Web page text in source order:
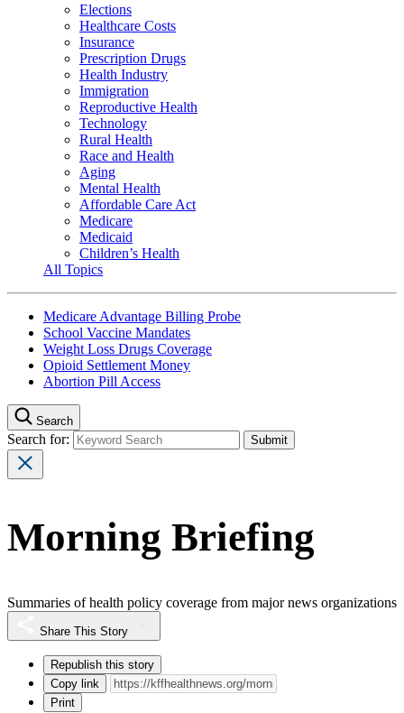
Elections
Healthcare Costs
Insurance
Prescription Drugs
Health Industry
Immigration
Reproductive Health
Technology
Rural Health
Race and Health
Aging
Mental Health
Affordable Care Act
Medicare
Medicaid
Children’s Health
All Topics
Medicare Advantage Billing Probe
School Vaccine Mandates
Weight Loss Drugs Coverage
Opioid Settlement Money
Abortion Pill Access
Search
Search for:
Morning Briefing
Summaries of health policy coverage from major news organizations
Share This Story
Republish this story
Copy link
Print